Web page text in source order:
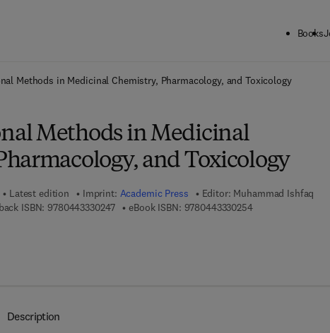
Books
Methods in Medicinal Chemistry, Pharmacology, and Toxicology
Methods in Medicinal
and Toxicology
Latest edition Imprint: Academic Press Editor: Muhammad Ishfaq
ISBN: 97804433302479 7 8 - 0 - 4 4 3 - 3 3 0 2 4 - 7
eBook ISBN: 97804433302549 7 8 - 0 - 4 4 3 -
Description